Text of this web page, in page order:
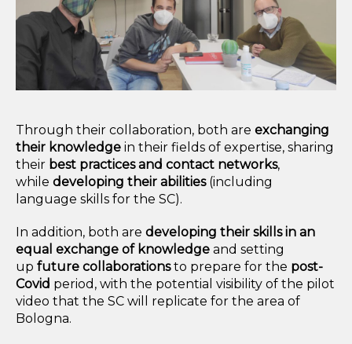
Through their collaboration, both are exchanging
their knowledge in their fields of expertise, sharing
their best practices and contact networks,
while developing their abilities (including
language skills for the SC).
In addition, both are developing their skills in an
equal exchange of knowledge and setting
up future collaborationsto prepare for the post-
Covid period, with the potential visibility of the pilot
video that the SC will replicate for the area of
Bologna.